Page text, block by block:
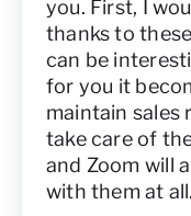
you. First, I
thanks to
can be
for you it
maintain sales
take care of
and Zoom will
with them at all.